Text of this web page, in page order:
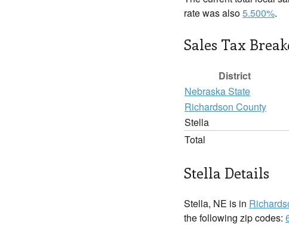
rate was also5.500%.
Sales Tax
District
Nebraska State
Richardson County
Stella
Total
Stella Details
Stella, NE is in
the following zip codes: